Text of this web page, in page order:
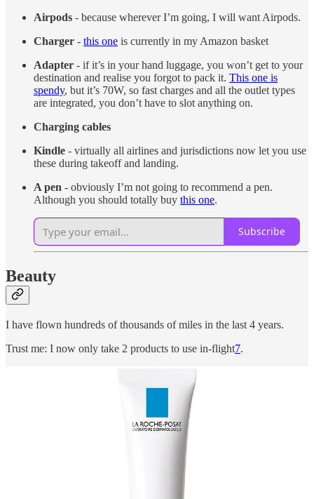
Airpods - because wherever I’m going, I will want Airpods.
Charger - this one is currently in my Amazon basket
Adapter - if it’s in your hand luggage, you won’t get to your
destination and realise you forgot to pack it. This one is
spendy, but it’s 70W, so fast charges and all the outlet types
are integrated, you don’t have to slot anything on.
Charging cables
Kindle - virtually all airlines and jurisdictions now let you use
these during takeoff and landing.
A pen - obviously I’m not going to recommend a pen.
Although you should totally buy this one.
Subscribe
Beauty
I have flown hundreds of thousands of miles in the last 4 years.
Trust me: I now only take 2 products to use in-flight7.